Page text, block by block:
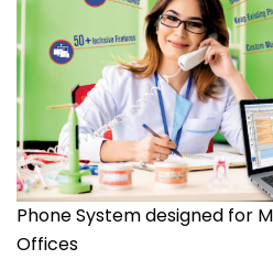
Phone System designed for
Offices